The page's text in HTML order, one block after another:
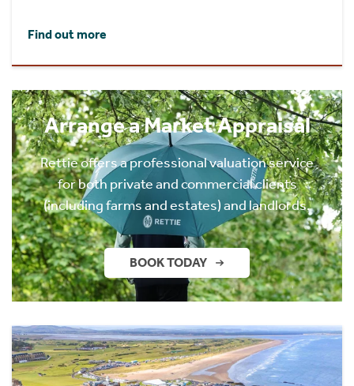
Find out more
Arrange a Market Appraisal
Rettie offers a professional valuation service
for both private and commercial clients
(including farms and estates) and landlords.
BOOK TODAY